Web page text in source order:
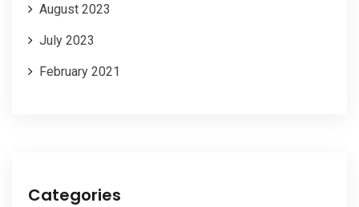
August 2023
July 2023
February 2021
Categories